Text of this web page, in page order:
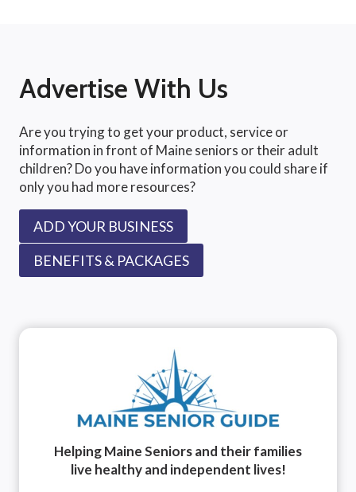
Advertise With Us
Are you trying to get your product, service or
information in front of Maine seniors or their adult
children? Do you have information you could share if
only you had more resources?
ADD YOUR BUSINESS
BENEFITS & PACKAGES
Helping Maine Seniors and their families
live healthy and independent lives!